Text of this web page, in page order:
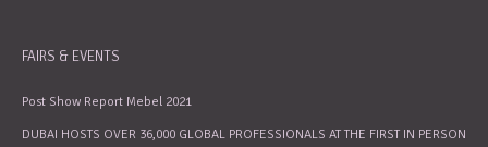
FAIRS & EVENTS
Post Show Report Mebel 2021
DUBAI HOSTS OVER 36,000 GLOBAL PROFESSIONALS AT THE FIRST IN PERSON